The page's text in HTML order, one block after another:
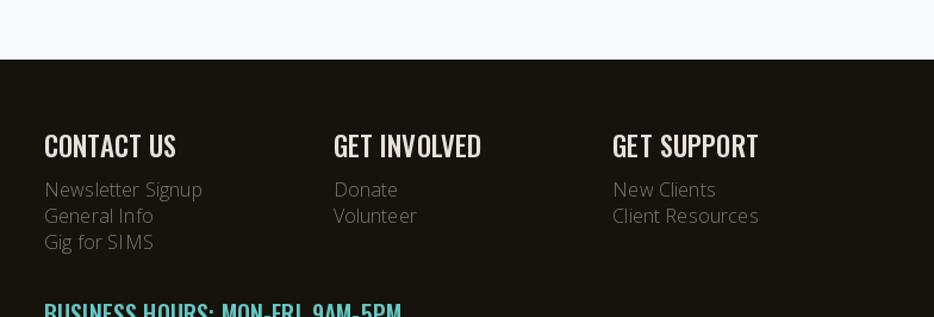
CONTACT US
Newsletter Signup
General Info
Gig for SIMS
GET INVOLVED
Donate
Volunteer
GET SUPPORT
New Clients
Client Resources